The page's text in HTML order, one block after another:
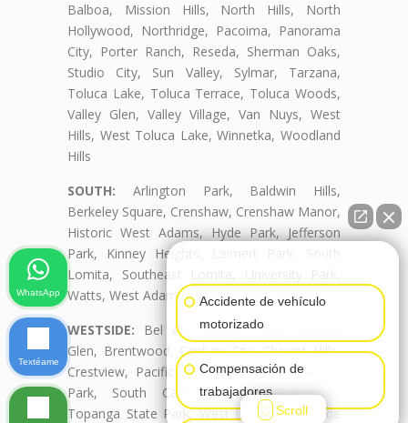
Balboa, Mission Hills, North Hills, North
Hollywood, Northridge, Pacoima, Panorama
City, Porter Ranch, Reseda, Sherman Oaks,
Studio City, Sun Valley, Sylmar, Tarzana,
Toluca Lake, Toluca Terrace, Toluca Woods,
Valley Glen, Valley Village, Van Nuys, West
Hills, West Toluca Lake, Winnetka, Woodland
Hills
SOUTH: Arlington Park, Baldwin Hills,
Berkeley Square, Crenshaw, Crenshaw Manor,
Historic West Adams, Hyde Park, Jefferson
Park, Kinney Heights, Leimert Park, South
Lomita, Southeast Lomita, University Park,
Watts, West Adams, West Adams Terrace
WESTSIDE: Bel Air, Beverly Crest, Beverly
Glen, Brentwood, Century City, Cheviot Hills,
Crestview, Pacific Palisades, Palms, Rancho
Park, South Carthay, South Robertson,
Topanga State Park, West Lomita, Westside
Accidente de vehículo
motorizado
Compensación de
trabajadores
Scroll
WhatsApp
Textéame